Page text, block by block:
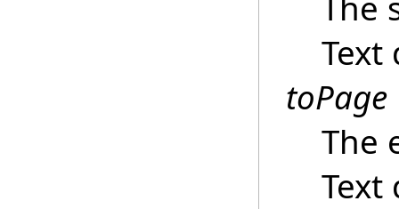
Text
toPage
The
Text